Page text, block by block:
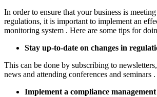
In order to ensure that your business is
regulations, it is important to implement an
monitoring system . Here are some tips for
Stay up-to-date on changes in
This can be done by subscribing to
news and attending conferences and seminars .
Implement a compliance management